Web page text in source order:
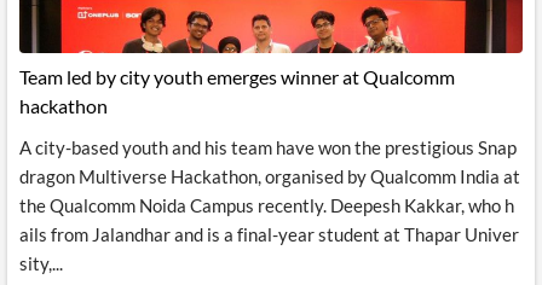
Team led by city youth emerges winner at Qualcomm
hackathon
A city-based youth and his team have won the prestigious Snap
dragon Multiverse Hackathon, organised by Qualcomm India at
the Qualcomm Noida Campus recently. Deepesh Kakkar, who h
ails from Jalandhar and is a final-year student at Thapar Univer
sity,...